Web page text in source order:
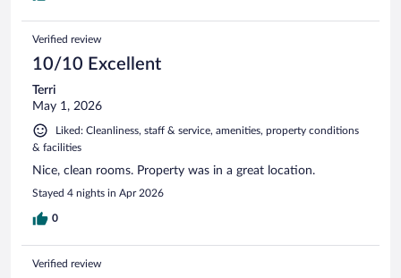
Verified review
10/10 Excellent
Terri
May 1, 2026
Liked: Cleanliness, staff & service, amenities, property conditions
& facilities
Nice, clean rooms. Property was in a great location.
Stayed 4 nights in Apr 2026
0
Verified review